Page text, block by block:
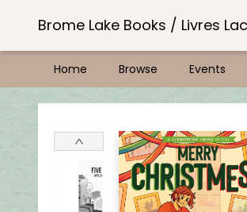
Brome Lake Books / Livres
Home Browse Events
Brome Lake Books / Livres Lac Brome